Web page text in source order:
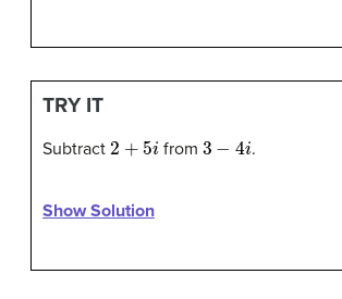
TRY IT
Subtract 2 i from 3 .
Show Solution